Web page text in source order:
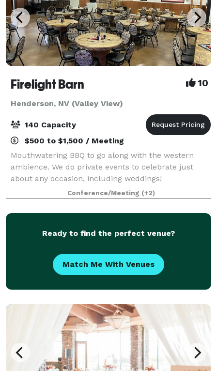
Firelight Barn 10
Henderson, NV (Valley View)
140 Capacity
$500 to $1,500 / Meeting
Mouthwatering BBQ to go along with the western
ambience. We do private events to celebrate just
about any occasion, including weddings!
Conference/Meeting (+2)
Ready to find the perfect venue?
Match Me With Venues